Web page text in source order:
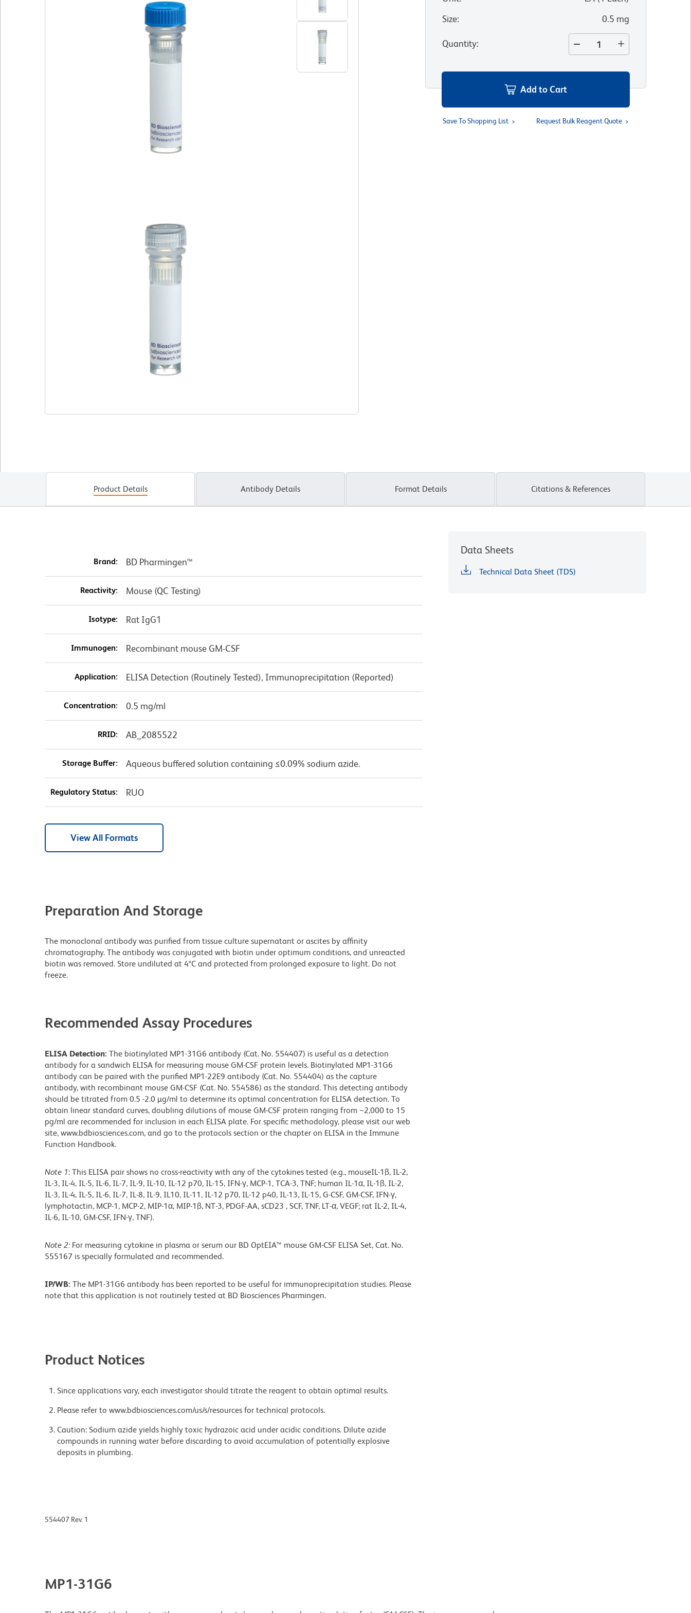
Size: 0.5 mg
Quantity:
Add to Cart
Save To Shopping List Request Bulk Reagent Quote
Product Details Antibody Details Format Details Citations & References
Brand: BD Pharmingen™
Reactivity: Mouse (QC Testing)
Isotype: Rat IgG1
Immunogen: Recombinant mouse GM-CSF
Application: ELISA Detection (Routinely Tested), Immunoprecipitation (Reported)
Concentration: 0.5 mg/ml
RRID: AB_2085522
Storage Buffer: Aqueous buffered solution containing ≤0.09% sodium azide.
Regulatory Status: RUO
View All Formats
Preparation And Storage
The monoclonal antibody was purified from tissue culture supernatant or ascites by affinity
chromatography. The antibody was conjugated with biotin under optimum conditions, and unreacted
biotin was removed. Store undiluted at 4°C and protected from prolonged exposure to light. Do not
freeze.
Recommended Assay Procedures
ELISA Detection: The biotinylated MP1-31G6 antibody (Cat. No. 554407) is useful as a detection
antibody for a sandwich ELISA for measuring mouse GM-CSF protein levels. Biotinylated MP1-31G6
antibody can be paired with the purified MP1-22E9 antibody (Cat. No. 554404) as the capture
antibody, with recombinant mouse GM-CSF (Cat. No. 554586) as the standard. This detecting antibody
should be titrated from 0.5 -2.0 µg/ml to determine its optimal concentration for ELISA detection. To
obtain linear standard curves, doubling dilutions of mouse GM-CSF protein ranging from ~2,000 to 15
pg/ml are recommended for inclusion in each ELISA plate. For specific methodology, please visit our web
site, www.bdbiosciences.com, and go to the protocols section or the chapter on ELISA in the Immune
Function Handbook.
Note 1: This ELISA pair shows no cross-reactivity with any of the cytokines tested (e.g., mouseIL-1ß, IL-2,
IL-3, IL-4, IL-5, IL-6, IL-7, IL-9, IL-10, IL-12 p70, IL-15, IFN-γ, MCP-1, TCA-3, TNF; human IL-1α, IL-1ß, IL-2,
IL-3, IL-4, IL-5, IL-6, IL-7, IL-8, IL-9, IL10, IL-11, IL-12 p70, IL-12 p40, IL-13, IL-15, G-CSF, GM-CSF, IFN-γ,
lymphotactin, MCP-1, MCP-2, MIP-1α, MIP-1ß, NT-3, PDGF-AA, sCD23 , SCF, TNF, LT-α, VEGF; rat IL-2, IL-4,
IL-6, IL-10, GM-CSF, IFN-γ, TNF).
Note 2: For measuring cytokine in plasma or serum our BD OptEIA™ mouse GM-CSF ELISA Set, Cat. No.
555167 is specially formulated and recommended.
IP/WB: The MP1-31G6 antibody has been reported to be useful for immunoprecipitation studies. Please
note that this application is not routinely tested at BD Biosciences Pharmingen.
Product Notices
Since applications vary, each investigator should titrate the reagent to obtain optimal results.
Please refer to www.bdbiosciences.com/us/s/resources for technical protocols.
Caution: Sodium azide yields highly toxic hydrazoic acid under acidic conditions. Dilute azide
compounds in running water before discarding to avoid accumulation of potentially explosive
deposits in plumbing.
Data Sheets
Technical Data Sheet (TDS)
554407 Rev. 1
MP1-31G6